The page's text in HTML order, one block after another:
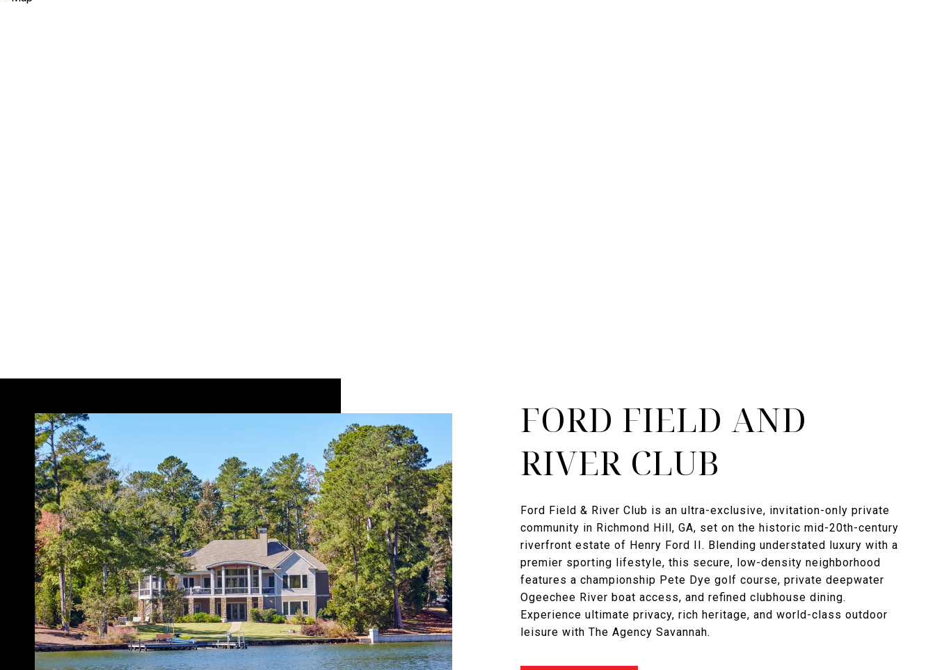
FORD FIELD AND
RIVER CLUB
Ford Field & River Club is an ultra-exclusive, invitation-only private
community in Richmond Hill, GA, set on the historic mid-20th-century
riverfront estate of Henry Ford II. Blending understated luxury with a
premier sporting lifestyle, this secure, low-density neighborhood
features a championship Pete Dye golf course, private deepwater
Ogeechee River boat access, and refined clubhouse dining.
Experience ultimate privacy, rich heritage, and world-class outdoor
leisure with The Agency Savannah.